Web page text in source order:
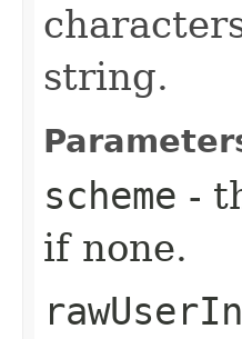
string.
scheme -
if none.